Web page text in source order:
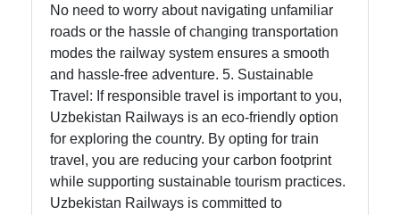
No need to worry about navigating unfamiliar
roads or the hassle of changing transportation
modes the railway system ensures a smooth
and hassle-free adventure. 5. Sustainable
Travel: If responsible travel is important to you,
Uzbekistan Railways is an eco-friendly option
for exploring the country. By opting for train
travel, you are reducing your carbon footprint
while supporting sustainable tourism practices.
Uzbekistan Railways is committed to